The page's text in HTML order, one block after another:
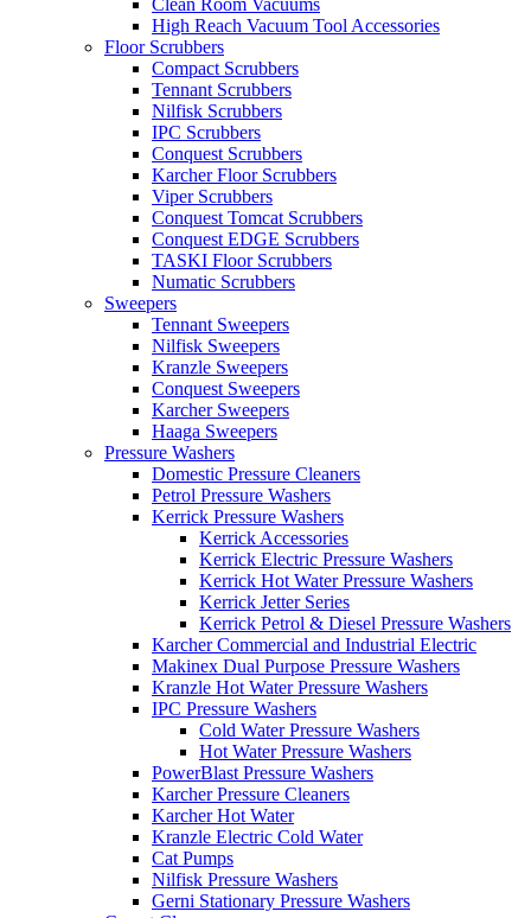
High Reach Vacuum Tool Accessories
Floor Scrubbers
Compact Scrubbers
Tennant Scrubbers
Nilfisk Scrubbers
IPC Scrubbers
Conquest Scrubbers
Karcher Floor Scrubbers
Viper Scrubbers
Conquest Tomcat Scrubbers
Conquest EDGE Scrubbers
TASKI Floor Scrubbers
Numatic Scrubbers
Sweepers
Tennant Sweepers
Nilfisk Sweepers
Kranzle Sweepers
Conquest Sweepers
Karcher Sweepers
Haaga Sweepers
Pressure Washers
Domestic Pressure Cleaners
Petrol Pressure Washers
Kerrick Pressure Washers
Kerrick Accessories
Kerrick Electric Pressure Washers
Kerrick Hot Water Pressure Washers
Kerrick Jetter Series
Kerrick Petrol & Diesel Pressure Washers
Karcher Commercial and Industrial Electric
Makinex Dual Purpose Pressure Washers
Kranzle Hot Water Pressure Washers
IPC Pressure Washers
Cold Water Pressure Washers
Hot Water Pressure Washers
PowerBlast Pressure Washers
Karcher Pressure Cleaners
Karcher Hot Water
Kranzle Electric Cold Water
Cat Pumps
Nilfisk Pressure Washers
Gerni Stationary Pressure Washers